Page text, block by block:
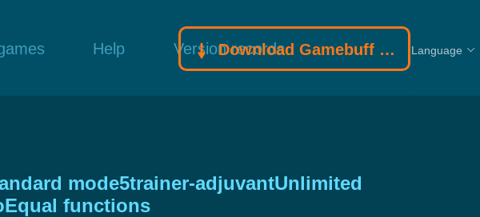
Help Version records
Download Gamebuff trainer Language
mode5trainer-adjuvantUnlimited
functions